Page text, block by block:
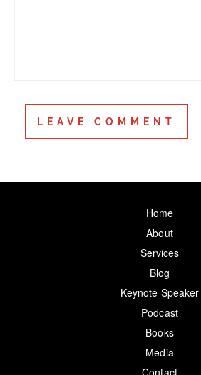
Home
About
Services
Blog
Keynote Speaker
Podcast
Books
Media
Contact